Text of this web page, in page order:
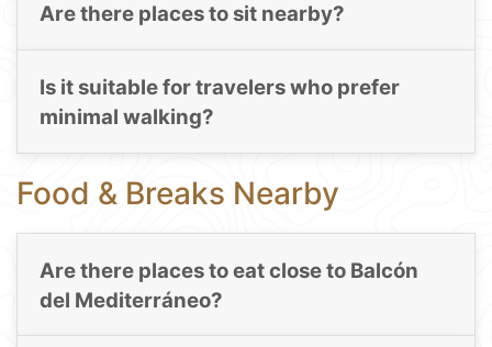
Are there places to sit nearby?
Is it suitable for travelers who prefer
minimal walking?
Food & Breaks Nearby
Are there places to eat close to Balcón
del Mediterráneo?